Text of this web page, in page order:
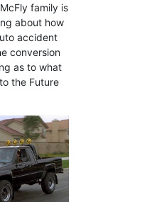
family is
about how
accident
conversion
as to what
the Future